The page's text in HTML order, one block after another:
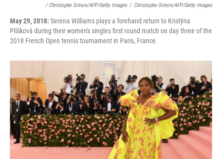
/ Christophe Simon/AFP/Getty Images / Christophe Simon/AFP/Getty Images
May 29, 2018: Serena Williams plays a forehand return to Kristýna
Plíšková during their women's singles first round match on day three of the
2018 French Open tennis tournament in Paris, France.